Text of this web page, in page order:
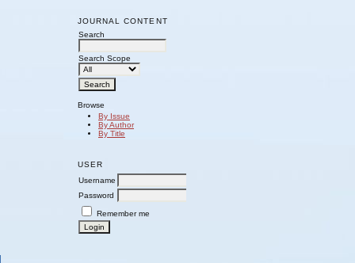
JOURNAL CONTENT
Search
Search Scope
Browse
By Issue
By Author
By Title
USER
Username
Password
Remember me